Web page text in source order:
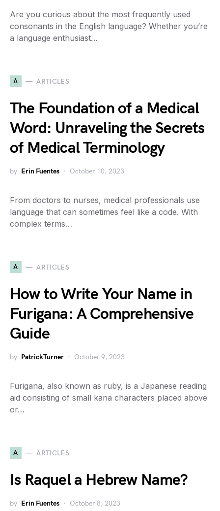
Are you curious about the most frequently used
consonants in the English language? Whether you’re
a language enthusiast…
A ARTICLES
The Foundation of a Medical
Word: Unraveling the Secrets
of Medical Terminology
by Erin Fuentes October 10, 2023
From doctors to nurses, medical professionals use
language that can sometimes feel like a code. With
complex terms…
A ARTICLES
How to Write Your Name in
Furigana: A Comprehensive
Guide
by PatrickTurner October 9, 2023
Furigana, also known as ruby, is a Japanese reading
aid consisting of small kana characters placed above
or…
A ARTICLES
Is Raquel a Hebrew Name?
by Erin Fuentes October 8, 2023